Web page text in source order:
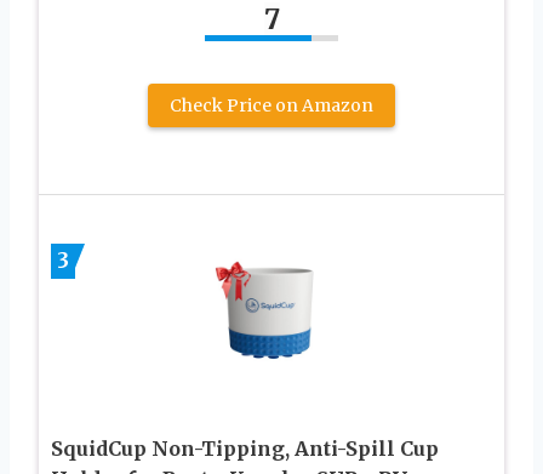
7
Check Price on Amazon
3
SquidCup Non-Tipping, Anti-Spill Cup